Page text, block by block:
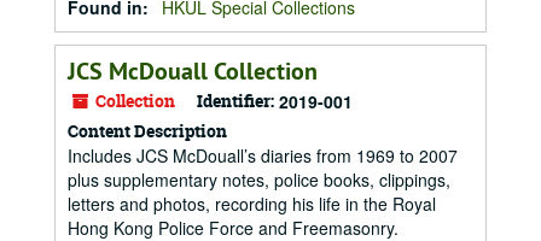
Found in:
HKUL Special Collections
JCS McDouall Collection
Collection Identifier: 2019-001
Content Description
Includes JCS McDouall’s diaries from 1969 to 2007
plus supplementary notes, police books, clippings,
letters and photos, recording his life in the Royal
Hong Kong Police Force and Freemasonry.